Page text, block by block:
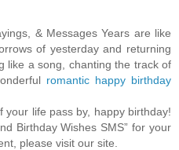
& Messages Years are like
of yesterday and returning
like a song, chanting the track of
romantic happy birthday
your life pass by, happy birthday!
Birthday Wishes SMS” for your
please visit our site.